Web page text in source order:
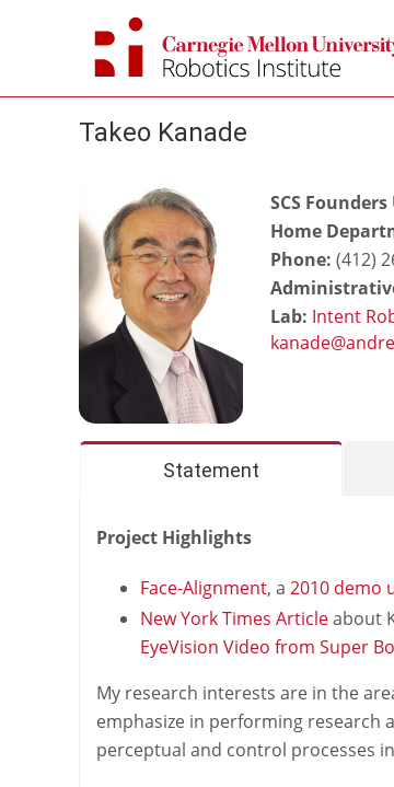
Takeo Kanade
SCS
Home
Phone: (412)
Lab: Intent
Statement
Project Highlights
Face-Alignment, a 2010 demo
New York Times Articleabout
EyeVision Video from Super
My research interests are in the
emphasize in performing research
perceptual and control processes